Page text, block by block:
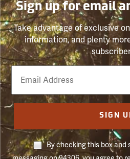
Sign up for email
Take advantage of exclusive
information, and plenty
Email
Phone
Number
SIGN
By checking this box and